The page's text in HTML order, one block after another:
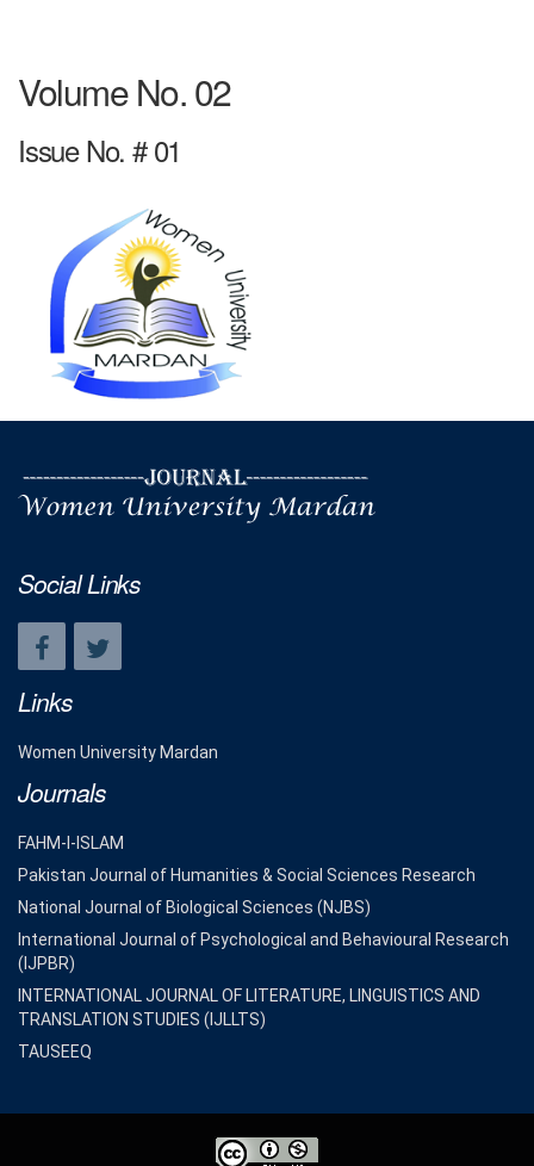
Volume No. 02
Issue No. # 01
Social Links
Links
Women University Mardan
Journals
FAHM-I-ISLAM
Pakistan Journal of Humanities & Social Sciences Research
National Journal of Biological Sciences (NJBS)
International Journal of Psychological and Behavioural Research
(IJPBR)
INTERNATIONAL JOURNAL OF LITERATURE, LINGUISTICS AND
TRANSLATION STUDIES (IJLLTS)
TAUSEEQ